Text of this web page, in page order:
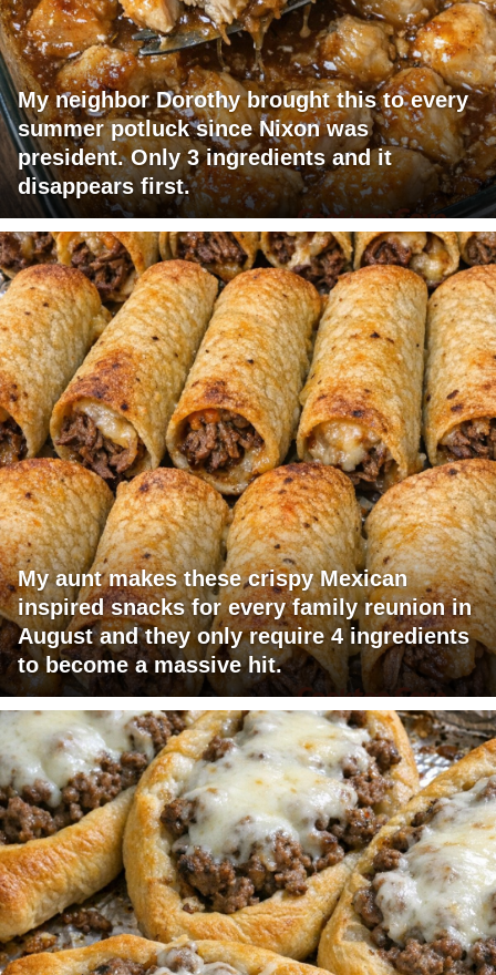
My neighbor Dorothy brought this to every
summer potluck since Nixon was
president. Only 3 ingredients and it
disappears first.
My aunt makes these crispy Mexican
inspired snacks for every family reunion in
August and they only require 4 ingredients
to become a massive hit.